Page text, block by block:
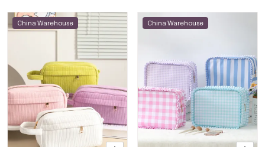
China Warehouse China Warehouse